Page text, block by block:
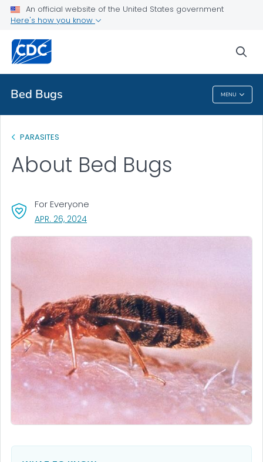
An official website of the United States government
Here's how you know
Bed Bugs MENU
About
Health Care Providers
Bed Bugs
PARASITES
About Bed Bugs
For Everyone
APR. 26, 2024, VISIT LINK FOR DETAILS.